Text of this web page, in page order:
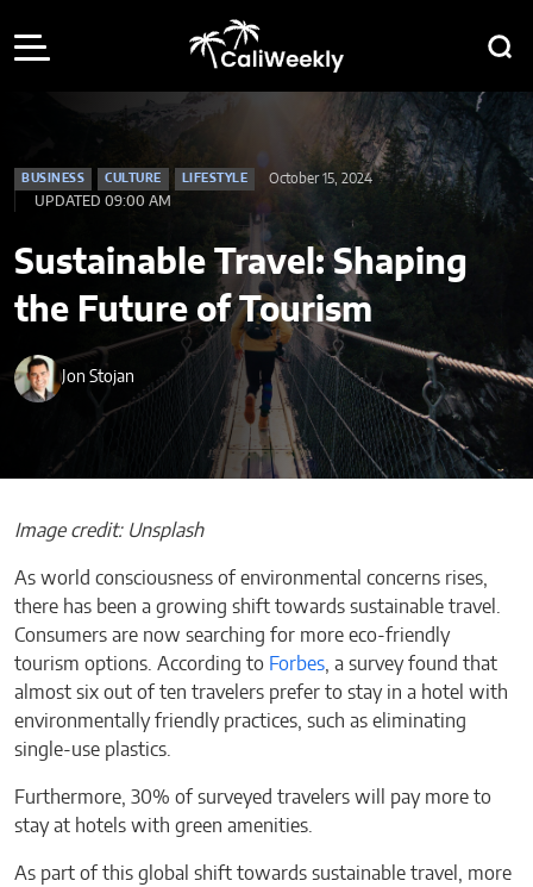
BUSINESS CULTURE LIFESTYLE
October 15, 2024
UPDATED 09:00 AM
Sustainable Travel: Shaping
the Future of Tourism
Jon Stojan
Image credit: Unsplash
As world consciousness of environmental concerns rises,
there has been a growing shift towards sustainable travel.
Consumers are now searching for more eco-friendly
tourism options. According to Forbes , a survey found that
almost six out of ten travelers prefer to stay in a hotel with
environmentally friendly practices, such as eliminating
single-use plastics.
Furthermore, 30% of surveyed travelers will pay more to
stay at hotels with green amenities.
As part of this global shift towards sustainable travel, more